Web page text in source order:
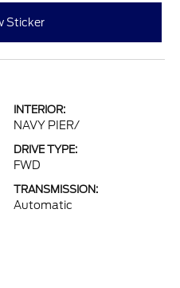
Sticker
INTERIOR:
NAVY PIER/
DRIVE TYPE:
FWD
TRANSMISSION:
Automatic